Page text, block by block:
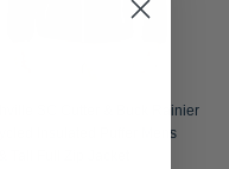
SC Cutter & Buck Rainier
Insulated Puffer Mens